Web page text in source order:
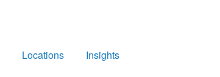
Locations Insights